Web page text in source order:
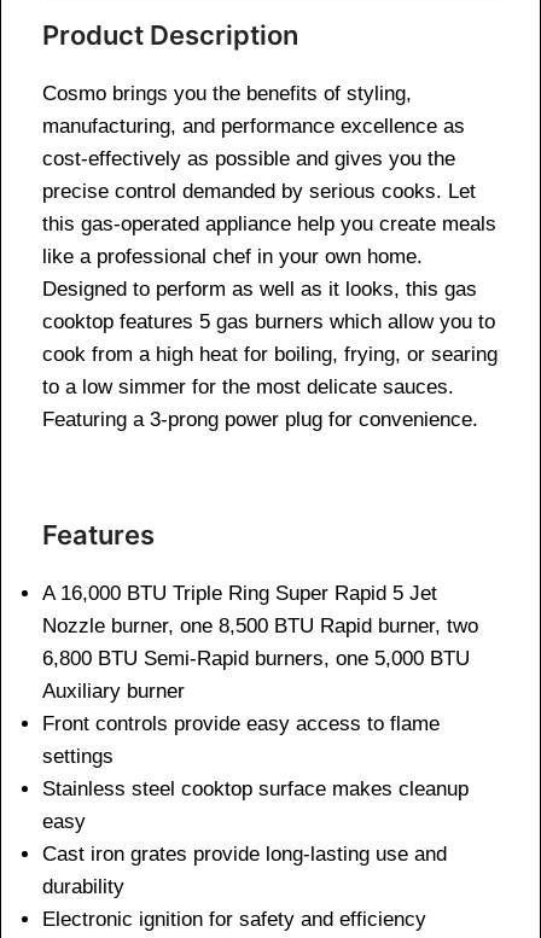
Product Description
Cosmo brings you the benefits of styling,
manufacturing, and performance excellence as
cost-effectively as possible and gives you the
precise control demanded by serious cooks. Let
this gas-operated appliance help you create meals
like a professional chef in your own home.
Designed to perform as well as it looks, this gas
cooktop features 5 gas burners which allow you to
cook from a high heat for boiling, frying, or searing
to a low simmer for the most delicate sauces.
Featuring a 3-prong power plug for convenience.
Features
A 16,000 BTU Triple Ring Super Rapid 5 Jet
Nozzle burner, one 8,500 BTU Rapid burner, two
6,800 BTU Semi-Rapid burners, one 5,000 BTU
Auxiliary burner
Front controls provide easy access to flame
settings
Stainless steel cooktop surface makes cleanup
easy
Cast iron grates provide long-lasting use and
durability
Electronic ignition for safety and efficiency